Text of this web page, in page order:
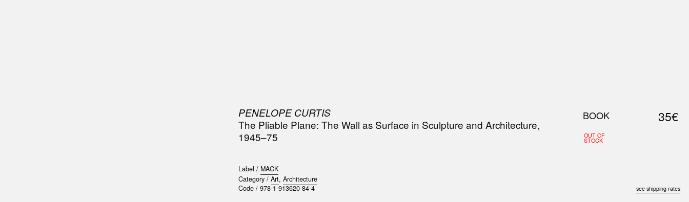
PENELOPE CURTIS
The Pliable Plane: The Wall as Surface in Sculpture and Architecture,
1945–75
Label / MACK
Category / Art, Architecture
Code / 978-1-913620-84-4
BOOK
OUT OF
STOCK
35€
see shipping rates